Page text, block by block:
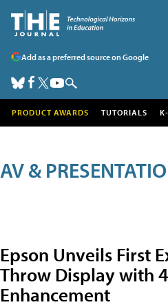
Add as a preferred source on Google
PRODUCT AWARDS TUTORIALS
AV &
Epson Unveils First
Throw Display with
Enhancement